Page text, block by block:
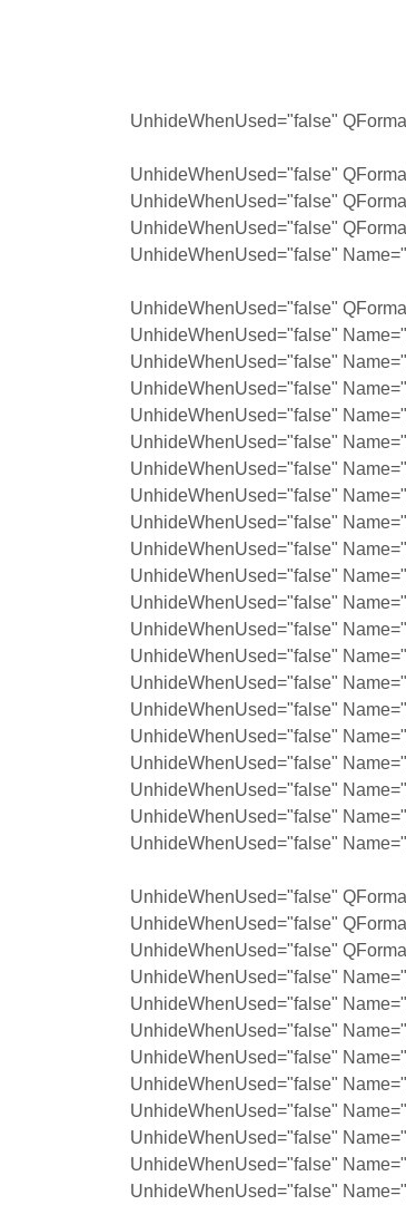
UnhideWhenUsed="false"
UnhideWhenUsed="false"
UnhideWhenUsed="false"
UnhideWhenUsed="false"
UnhideWhenUsed="false"
UnhideWhenUsed="false"
UnhideWhenUsed="false"
UnhideWhenUsed="false"
UnhideWhenUsed="false"
UnhideWhenUsed="false"
UnhideWhenUsed="false"
UnhideWhenUsed="false"
UnhideWhenUsed="false"
UnhideWhenUsed="false"
UnhideWhenUsed="false"
UnhideWhenUsed="false"
UnhideWhenUsed="false"
UnhideWhenUsed="false"
UnhideWhenUsed="false"
UnhideWhenUsed="false"
UnhideWhenUsed="false"
UnhideWhenUsed="false"
UnhideWhenUsed="false"
UnhideWhenUsed="false"
UnhideWhenUsed="false"
UnhideWhenUsed="false"
UnhideWhenUsed="false"
UnhideWhenUsed="false"
UnhideWhenUsed="false"
UnhideWhenUsed="false"
UnhideWhenUsed="false"
UnhideWhenUsed="false"
UnhideWhenUsed="false"
UnhideWhenUsed="false"
UnhideWhenUsed="false"
UnhideWhenUsed="false"
UnhideWhenUsed="false"
UnhideWhenUsed="false"